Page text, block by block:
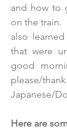
and how to
on the train.
also learned
that were
good
please/
Japanese/
Here are